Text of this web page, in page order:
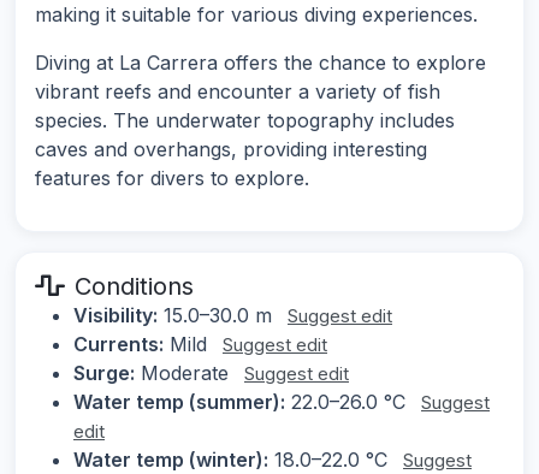
making it suitable for various diving experiences.
Diving at La Carrera offers the chance to explore
vibrant reefs and encounter a variety of fish
species. The underwater topography includes
caves and overhangs, providing interesting
features for divers to explore.
Conditions
Visibility: 15.0–30.0 m Suggest edit
Currents: Mild Suggest edit
Surge: Moderate Suggest edit
Water temp (summer): 22.0–26.0 °C
Suggest
edit
Water temp (winter): 18.0–22.0 °C
Suggest